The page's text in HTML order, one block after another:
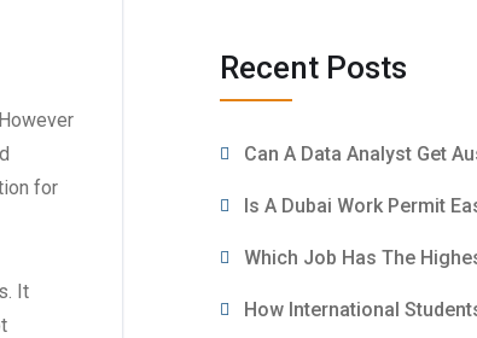
for
It
Recent Posts
Can A Data Analyst Get
Is A Dubai Work Permit
Which Job Has The
How International